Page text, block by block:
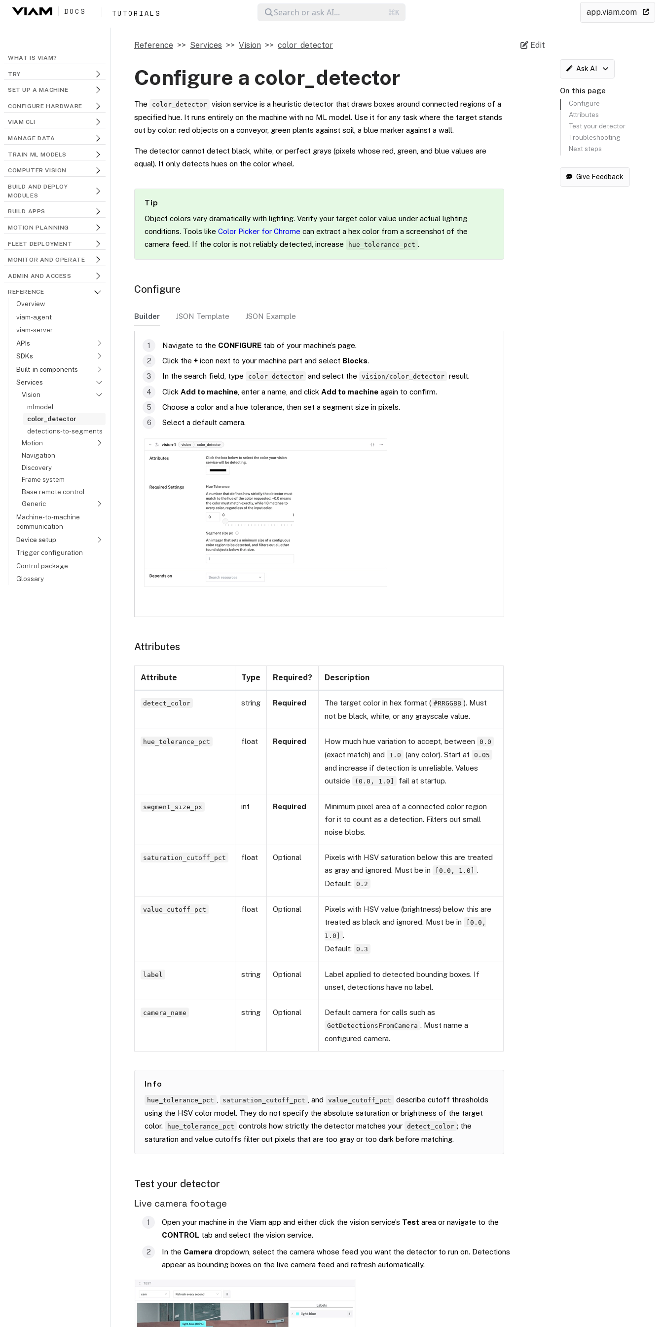
DOCS TUTORIALS app.viam.com
WHAT IS VIAM?
TRY
SET UP A MACHINE
CONFIGURE HARDWARE
VIAM CLI
MANAGE DATA
TRAIN ML MODELS
COMPUTER VISION
BUILD AND DEPLOY
MODULES
BUILD APPS
MOTION PLANNING
FLEET DEPLOYMENT
MONITOR AND OPERATE
ADMIN AND ACCESS
REFERENCE
Overview
viam-agent
viam-server
APIs
SDKs
Built-in components
Services
Vision
mlmodel
color_detector
detections-to-segments
Motion
Navigation
Discovery
Frame system
Base remote control
Generic
Machine-to-machine
communication
Device setup
Trigger configuration
Control package
Glossary
Ask AI
On this page
Configure
Attributes
Test your detector
Troubleshooting
Next steps
Give Feedback
Edit
Reference Services Vision color_detector
Configure a color_detector
The color_detector vision service is a heuristic detector that draws boxes around connected regions of a
specified hue. It runs entirely on the machine with no ML model. Use it for any task where the target stands
out by color: red objects on a conveyor, green plants against soil, a blue marker against a wall.
The detector cannot detect black, white, or perfect grays (pixels whose red, green, and blue values are
equal). It only detects hues on the color wheel.
Tip
Object colors vary dramatically with lighting. Verify your target color value under actual lighting
conditions. Tools like Color Picker for Chrome can extract a hex color from a screenshot of the
camera feed. If the color is not reliably detected, increase
hue_tolerance_pct .
Configure
Builder JSON Template JSON Example
Navigate to the CONFIGURE tab of your machine’s page.
Click the + icon next to your machine part and select Blocks.
In the search field, type
color detector and select the vision/color_detector result.
Click Add to machine, enter a name, and click Add to machine again to confirm.
Choose a color and a hue tolerance, then set a segment size in pixels.
Select a default camera.
Attributes
Attribute Type Required? Description
detect_color string Required The target color in hex format ( #RRGGBB ). Must
not be black, white, or any grayscale value.
hue_tolerance_pct float Required How much hue variation to accept, between 0.0
(exact match) and 1.0 (any color). Start at 0.05
and increase if detection is unreliable. Values
outside
(0.0, 1.0] fail at startup.
segment_size_px int Required
Minimum pixel area of a connected color region
for it to count as a detection. Filters out small
noise blobs.
saturation_cutoff_pct float Optional
Pixels with HSV saturation below this are treated
as gray and ignored. Must be in
[0.0, 1.0]
.
Default:
0.2
value_cutoff_pct float Optional
Pixels with HSV value (brightness) below this are
treated as black and ignored. Must be in
[0.0,
1.0]
.
Default:
0.3
label string Optional
Label applied to detected bounding boxes. If
unset, detections have no label.
camera_name string Optional Default camera for calls such as
GetDetectionsFromCamera . Must name a
configured camera.
Info
hue_tolerance_pct , saturation_cutoff_pct , and value_cutoff_pct
describe cutoff thresholds
using the HSV color model. They do not specify the absolute saturation or brightness of the target
color.
hue_tolerance_pct controls how strictly the detector matches your detect_color ; the
saturation and value cutoffs filter out pixels that are too gray or too dark before matching.
Test your detector
Live camera footage
Open your machine in the Viam app and either click the vision service’s Test area or navigate to the
CONTROL tab and select the vision service.
In the Camera dropdown, select the camera whose feed you want the detector to run on. Detections
appear as bounding boxes on the live camera feed and refresh automatically.